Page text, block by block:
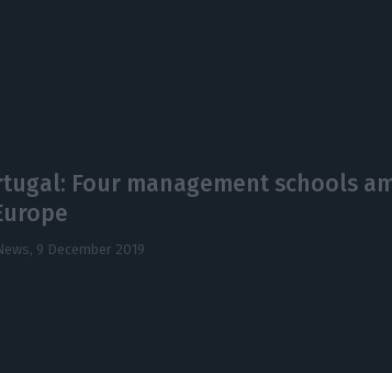
Four management schools
9 December 2019